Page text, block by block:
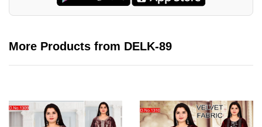
More Products from DELK-89